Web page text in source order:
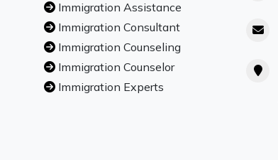
Immigration Assistance
Immigration Consultant
Immigration Counseling
Immigration Counselor
Immigration Experts